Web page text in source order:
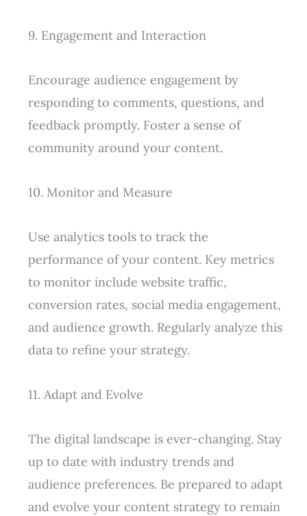
9. Engagement and Interaction
Encourage audience engagement by
responding to comments, questions, and
feedback promptly. Foster a sense of
community around your content.
10. Monitor and Measure
Use analytics tools to track the
performance of your content. Key metrics
to monitor include website traffic,
conversion rates, social media engagement,
and audience growth. Regularly analyze this
data to refine your strategy.
11. Adapt and Evolve
The digital landscape is ever-changing. Stay
up to date with industry trends and
audience preferences. Be prepared to adapt
and evolve your content strategy to remain